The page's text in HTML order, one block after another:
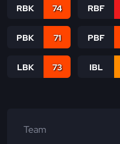
RBK 74 RBF
PBK 71 PBF
LBK 73 IBL
Team